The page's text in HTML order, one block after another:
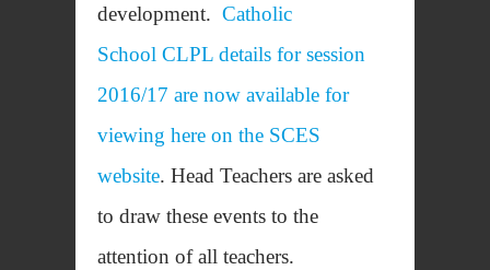
development. Catholic
School CLPL details for session
2016/17 are now available for
viewing here on the SCES
website. Head Teachers are asked
to draw these events to the
attention of all teachers.